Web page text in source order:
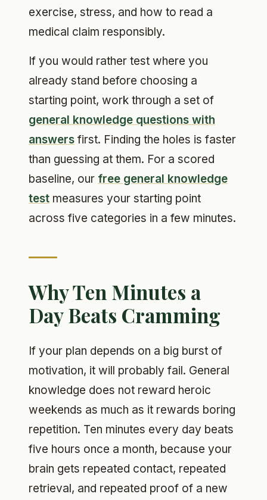
exercise, stress, and how to read a
medical claim responsibly.
If you would rather test where you
already stand before choosing a
starting point, work through a set of
general knowledge questions with
answers first. Finding the holes is faster
than guessing at them. For a scored
baseline, our free general knowledge
test measures your starting point
across five categories in a few minutes.
Why Ten Minutes a
Day Beats Cramming
If your plan depends on a big burst of
motivation, it will probably fail. General
knowledge does not reward heroic
weekends as much as it rewards boring
repetition. Ten minutes every day beats
five hours once a month, because your
brain gets repeated contact, repeated
retrieval, and repeated proof of a new